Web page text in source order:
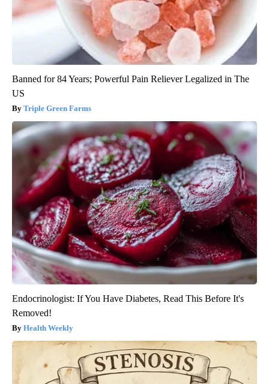
Banned for 84 Years; Powerful Pain Reliever Legalized in The
US
Triple Green Farms
Endocrinologist: If You Have Diabetes, Read This Before It's
Removed!
Health Weekly